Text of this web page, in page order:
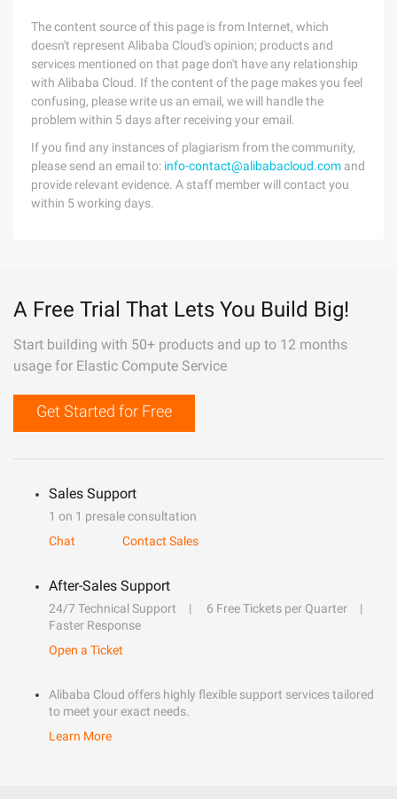
The content source of this page is from Internet, which
doesn't represent Alibaba Cloud's opinion; products and
services mentioned on that page don't have any relationship
with Alibaba Cloud. If the content of the page makes you feel
confusing, please write us an email, we will handle the
problem within 5 days after receiving your email.
If you find any instances of plagiarism from the community,
please send an email to: info-contact@alibabacloud.com and
provide relevant evidence. A staff member will contact you
within 5 working days.
A Free Trial That Lets You Build Big!
Start building with 50+ products and up to 12 months
usage for Elastic Compute Service
Get Started for Free
Sales Support
1 on 1 presale consultation
Chat
Contact Sales
After-Sales Support
24/7 Technical Support
6 Free Tickets per Quarter
Faster Response
Open a Ticket
Alibaba Cloud offers highly flexible support services tailored
to meet your exact needs.
Learn More